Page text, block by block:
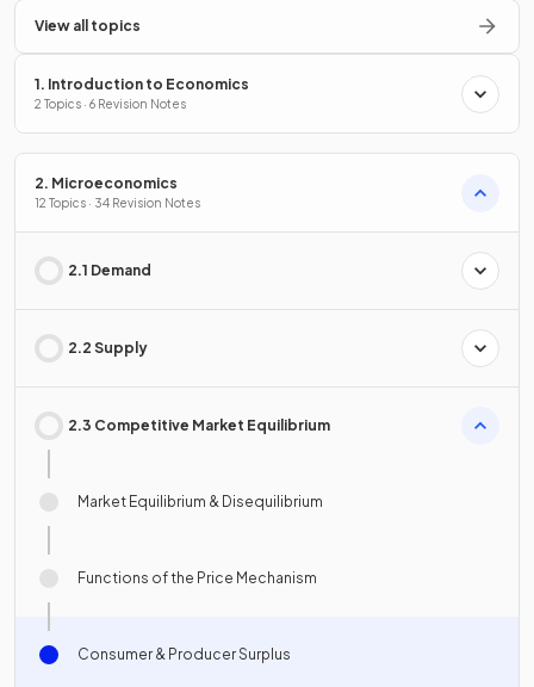
View all topics
1. Introduction to Economics
2 Topics · 6 Revision Notes
2. Microeconomics
12 Topics · 34 Revision Notes
2.1 Demand
2.2 Supply
2.3 Competitive Market Equilibrium
Market Equilibrium & Disequilibrium
Functions of the Price Mechanism
Consumer & Producer Surplus